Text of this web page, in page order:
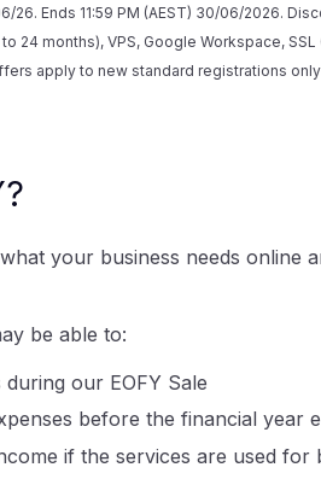
26. Ends 11:59 PM (AEST) 30/06/2026.
24 months), VPS, Google Workspace,
apply to new standard registrations
your business needs online
be able to:
our EOFY Sale
before the financial year
if the services are used for